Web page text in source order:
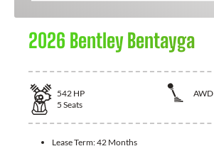
2026 Bentley Bentayga
542 HP
AWD
5 Seats
Lease Term:42 Months